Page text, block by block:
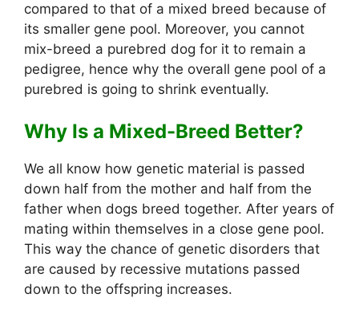
compared to that of a mixed breed because of
its smaller gene pool. Moreover, you cannot
mix-breed a purebred dog for it to remain a
pedigree, hence why the overall gene pool of a
purebred is going to shrink eventually.
Why Is a Mixed-Breed Better?
We all know how genetic material is passed
down half from the mother and half from the
father when dogs breed together. After years of
mating within themselves in a close gene pool.
This way the chance of genetic disorders that
are caused by recessive mutations passed
down to the offspring increases.